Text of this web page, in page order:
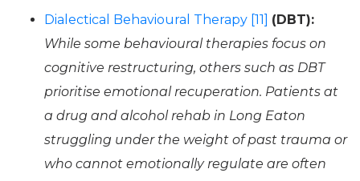
Dialectical Behavioural Therapy [11] (DBT):
While some behavioural therapies focus on
cognitive restructuring, others such as DBT
prioritise emotional recuperation. Patients at
a drug and alcohol rehab in Long Eaton
struggling under the weight of past trauma or
who cannot emotionally regulate are often